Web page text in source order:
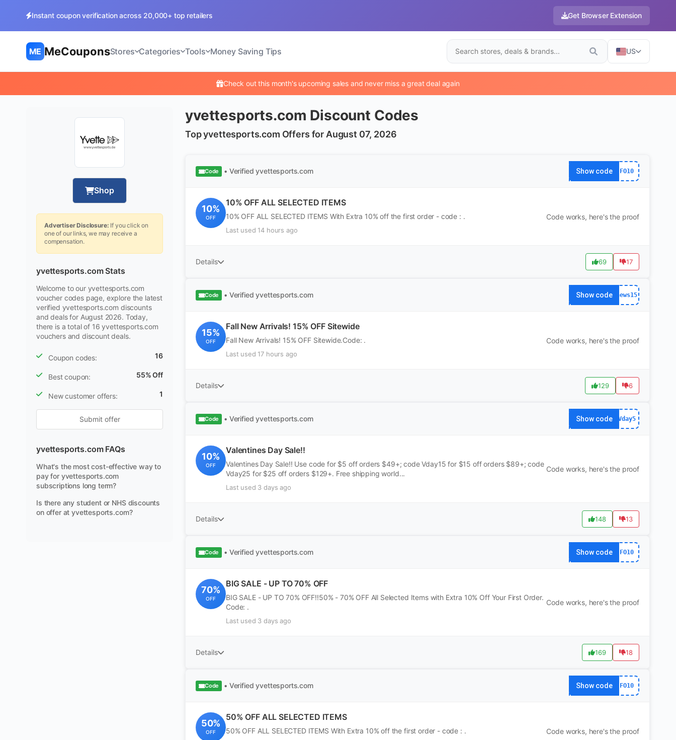
Instant coupon verification across 20,000+ top retailers Get Browser Extension
ME MeCouponsStores Categories Tools Money Saving Tips US
Check out this month's upcoming sales and never miss a great deal again
Shop
Advertiser Disclosure: If you click on
one of our links, we may receive a
compensation.
yvettesports.com Stats
Welcome to our yvettesports.com
voucher codes page, explore the latest
verified yvettesports.com discounts
and deals for August 2026. Today,
there is a total of 16 yvettesports.com
vouchers and discount deals.
Coupon codes: 16
Best coupon: 55% Off
New customer offers: 1
Submit offer
yvettesports.com FAQs
What's the most cost-effective way to
pay for yvettesports.com
subscriptions long term?
Is there any student or NHS discounts
on offer at yvettesports.com?
yvettesports.com Discount Codes
Top yvettesports.com Offers for August 07, 2026
Code • Verified yvettesports.com Show code FO10
10%
OFF
10% OFF ALL SELECTED ITEMS
10% OFF ALL SELECTED ITEMS With Extra 10% off the first order - code : .
Last used 14 hours ago
Code works, here's the proof
Details 69 17
Code • Verified yvettesports.com Show code news15
15%
OFF
Fall New Arrivals! 15% OFF Sitewide
Fall New Arrivals! 15% OFF Sitewide.Code: .
Last used 17 hours ago
Code works, here's the proof
Details 129 6
Code • Verified yvettesports.com Show code Vday5
10%
OFF
Valentines Day Sale!!
Valentines Day Sale!! Use code for $5 off orders $49+; code Vday15 for $15 off orders $89+; code
Vday25 for $25 off orders $129+. Free shipping world...
Last used 3 days ago
Code works, here's the proof
Details 148 13
Code • Verified yvettesports.com Show code FO10
70%
OFF
BIG SALE - UP TO 70% OFF
BIG SALE - UP TO 70% OFF!!50% - 70% OFF All Selected Items with Extra 10% Off Your First Order.
Code: .
Last used 3 days ago
Code works, here's the proof
Details 169 18
Code • Verified yvettesports.com Show code FO10
50%
OFF
50% OFF ALL SELECTED ITEMS
50% OFF ALL SELECTED ITEMS With Extra 10% off the first order - code : . Code works, here's the proof